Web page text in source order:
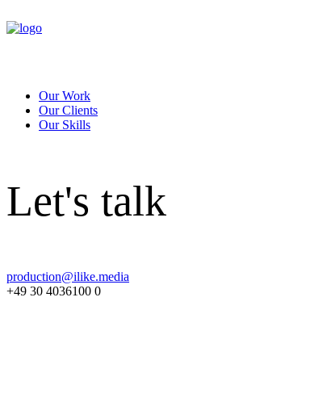
Our Work
Our Clients
Our Skills
Let's talk
production@ilike.media
+49 30 4036100 0